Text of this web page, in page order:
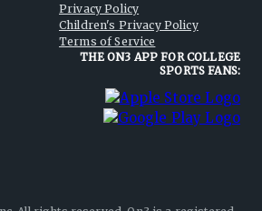
Privacy Policy
Children's Privacy Policy
Terms of Service
THE ON3 APP FOR COLLEGE
SPORTS FANS: